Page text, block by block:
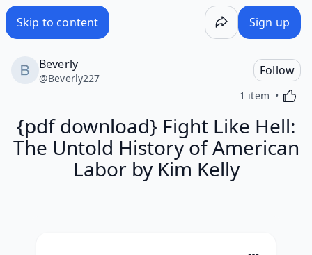
Skip to content Sign up
Beverly
@Beverly227
Follow
1 item
{pdf download} Fight Like Hell:
The Untold History of American
Labor by Kim Kelly